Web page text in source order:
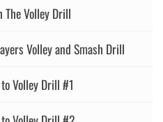
The Volley Drill
Volley and Smash Drill
Volley Drill #1